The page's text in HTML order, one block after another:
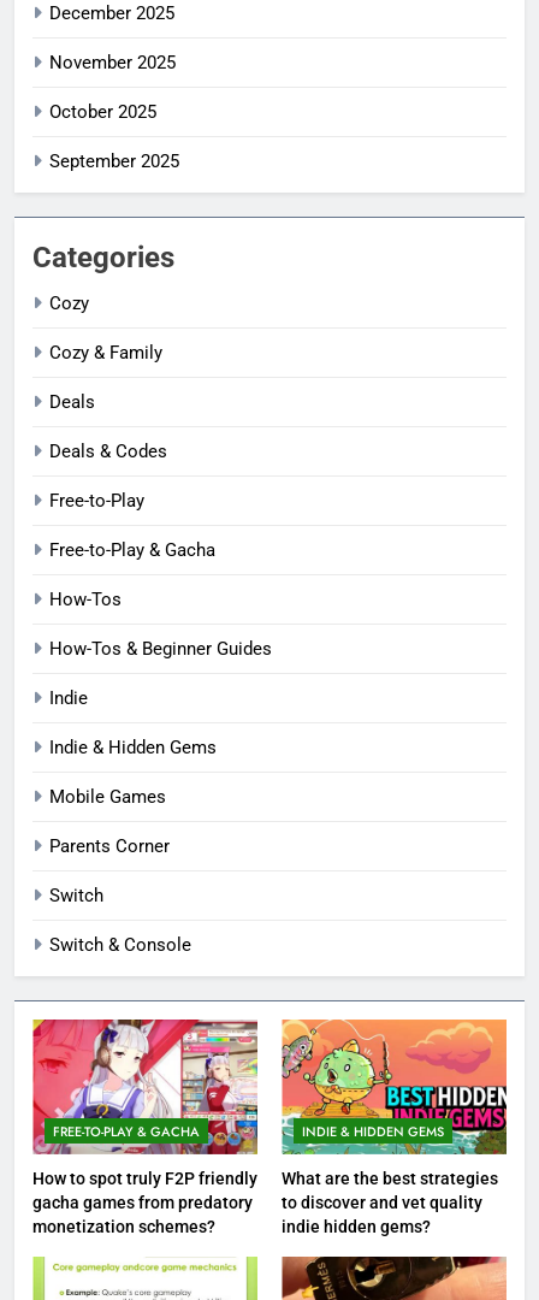
December 2025
November 2025
October 2025
September 2025
Categories
Cozy
Cozy & Family
Deals
Deals & Codes
Free-to-Play
Free-to-Play & Gacha
How-Tos
How-Tos & Beginner Guides
Indie
Indie & Hidden Gems
Mobile Games
Parents Corner
Switch
Switch & Console
FREE-TO-PLAY & GACHA
How to spot truly F2P friendly
gacha games from predatory
monetization schemes?
INDIE & HIDDEN GEMS
What are the best strategies
to discover and vet quality
indie hidden gems?